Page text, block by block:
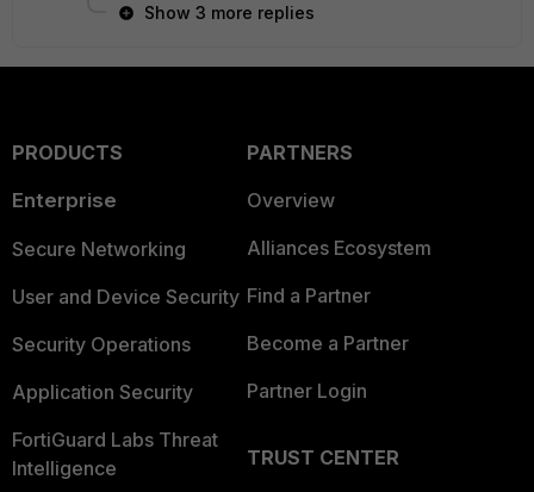
Show 3 more replies
PRODUCTS
Enterprise
Secure Networking
User and Device Security
Security Operations
Application Security
FortiGuard Labs Threat
Intelligence
PARTNERS
Overview
Alliances Ecosystem
Find a Partner
Become a Partner
Partner Login
TRUST CENTER